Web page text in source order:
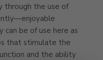
through the use of
can be of use here as
that stimulate the
and the ability